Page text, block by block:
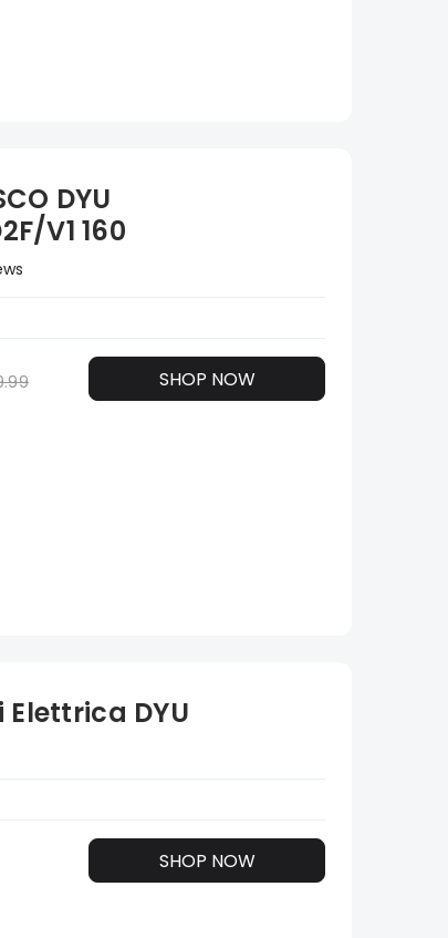
DYU
V1 160
SHOP NOW
Elettrica DYU
SHOP NOW